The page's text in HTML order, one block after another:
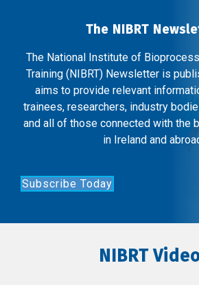
The NIBRT
The National Institute of
Training (NIBRT) Newsletter is
aims to provide relevant
trainees, researchers, industry
and all of those connected with the
in Ireland and
Subscribe Today
NIBRT